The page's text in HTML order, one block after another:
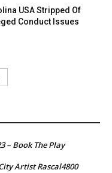
USA Stripped Of
Conduct Issues
– Book The Play
Artist Rascal4800